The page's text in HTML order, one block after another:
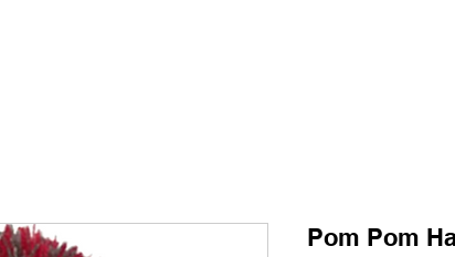
Pom Pom